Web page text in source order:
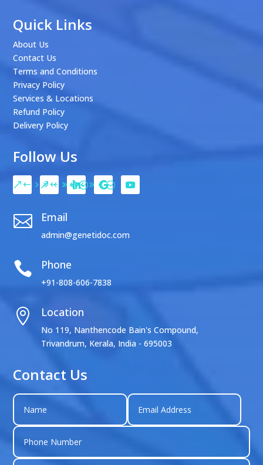
Quick Links
About Us
Contact Us
Terms and Conditions
Privacy Policy
Services & Locations
Refund Policy
Delivery Policy
Follow Us
 Email
admin@genetidoc.com
 Phone
+91-808-606-7838
 Location
No 119, Nanthencode Bain's Compound,
Trivandrum, Kerala, India - 695003
Contact Us